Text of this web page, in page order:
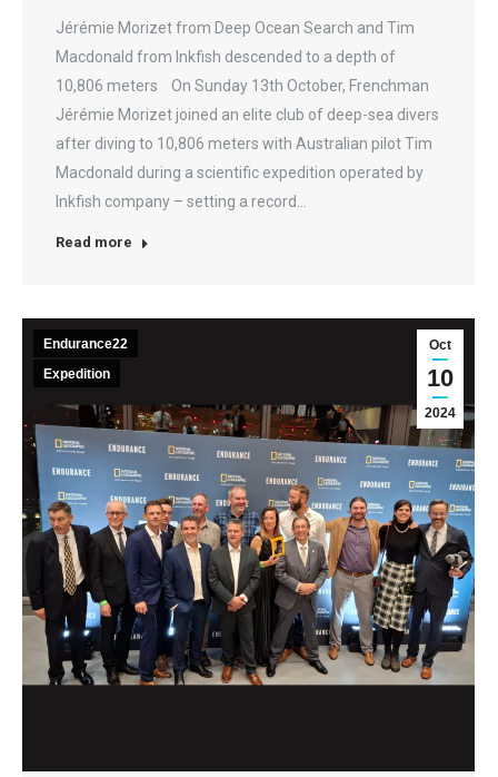
Jérémie Morizet from Deep Ocean Search and Tim
Macdonald from Inkfish descended to a depth of
10,806 meters On Sunday 13th October, Frenchman
Jérémie Morizet joined an elite club of deep-sea divers
after diving to 10,806 meters with Australian pilot Tim
Macdonald during a scientific expedition operated by
Inkfish company – setting a record…
Read more
Oct
10
2024
Endurance22
Expedition